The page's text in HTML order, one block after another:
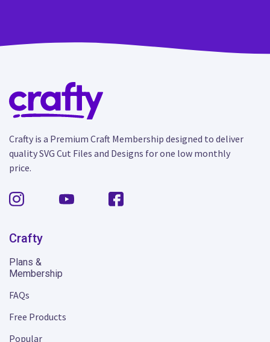
Crafty is a Premium Craft Membership designed to deliver
quality SVG Cut Files and Designs for one low monthly
price.
Crafty
Plans &
Membership
FAQs
Free Products
Popular